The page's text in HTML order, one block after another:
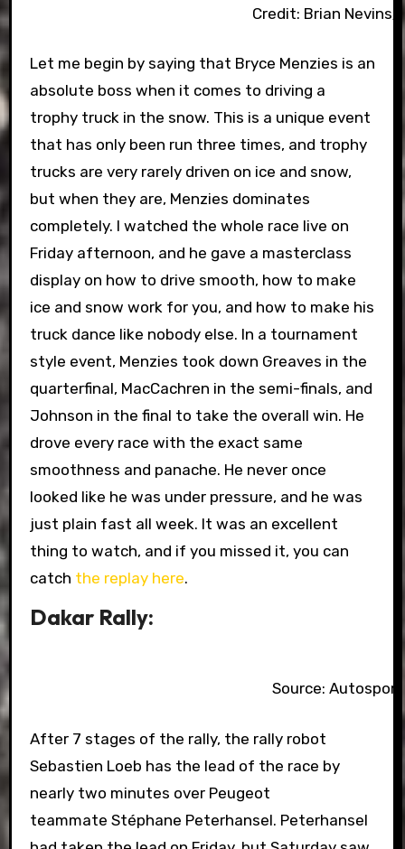
Credit: Brian Nevins/
Let me begin by saying that Bryce Menzies is an
absolute boss when it comes to driving a
trophy truck in the snow. This is a unique event
that has only been run three times, and trophy
trucks are very rarely driven on ice and snow,
but when they are, Menzies dominates
completely. I watched the whole race live on
Friday afternoon, and he gave a masterclass
display on how to drive smooth, how to make
ice and snow work for you, and how to make his
truck dance like nobody else. In a tournament
style event, Menzies took down Greaves in the
quarterfinal, MacCachren in the semi-finals, and
Johnson in the final to take the overall win. He
drove every race with the exact same
smoothness and panache. He never once
looked like he was under pressure, and he was
just plain fast all week. It was an excellent
thing to watch, and if you missed it, you can
catch the replay here.
Dakar Rally:
Source:
After 7 stages of the rally, the rally robot
Sebastien Loeb has the lead of the race by
nearly two minutes over Peugeot
teammate Stéphane Peterhansel. Peterhansel